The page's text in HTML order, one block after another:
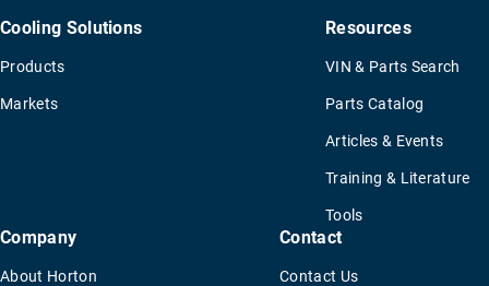
Cooling Solutions
Products
Markets
Resources
VIN & Parts Search
Parts Catalog
Articles & Events
Training & Literature
Tools
Company
About Horton
Contact
Contact Us